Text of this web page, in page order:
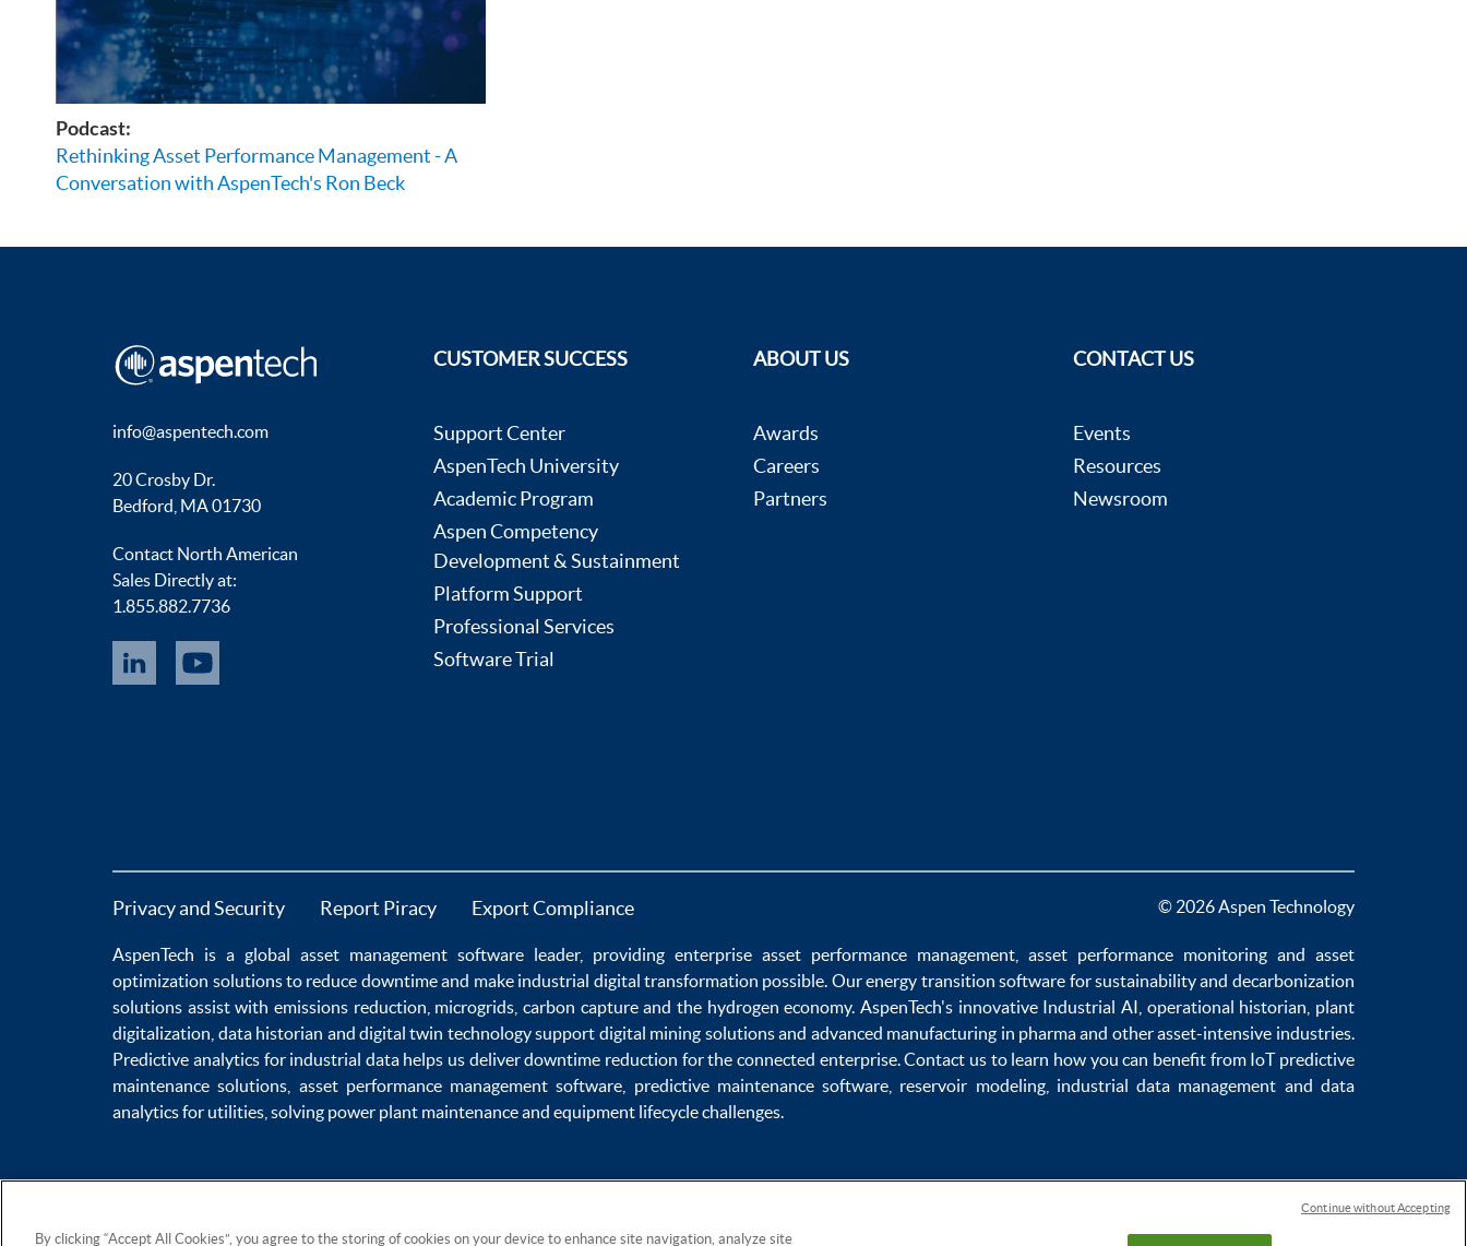
Podcast:
Rethinking Asset Performance Management - A
Conversation with AspenTech's Ron Beck
info@aspentech.com
20 Crosby Dr.
Bedford, MA 01730
Contact North American
Sales Directly at:
1.855.882.7736
CUSTOMER SUCCESS
Support Center
AspenTech University
Academic Program
Aspen Competency
Development & Sustainment
Platform Support
Professional Services
Software Trial
ABOUT US
Awards
Careers
Partners
CONTACT US
Events
Resources
Newsroom
Privacy and Security Report Piracy Export Compliance © 2026 Aspen Technology
AspenTech is a globalasset management software leader, providing enterprise asset performance management, asset performance monitoringand asset
optimization solutions to reduce downtimeand make industrial digital transformation possible. Ourenergy transition software for sustainability and decarbonization
solutions assist withemissions reduction microgrids ,carbon captureand the hydrogen economy.AspenTech's innovative Industrial AI operational historian plant
digitalization data historian anddigital twin technologysupport digital mining solutionsand advanced manufacturing in pharmaand other asset-intensive industries.
Predictive analyticsfor industrial datahelps us deliverdowntime reduction for theconnected enterprise. Contact us to learn how you can benefit from IoT predictive
maintenance solutions, asset performance management software predictive maintenance software reservoir modeling, industrial data management and data
analytics for utilities , solving power plant maintenanceandequipment lifecyclechallenges.
By clicking “Accept All Cookies”, you agree to the storing of cookies on your device to enhance site navigation, analyze site
Continue without Accepting